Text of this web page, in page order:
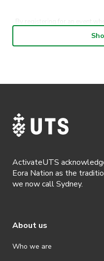
· By registering for an event
ticket holders will be required
ActivateUTS
Eora Nation as the
we now call Sydney.
About us
Who we are